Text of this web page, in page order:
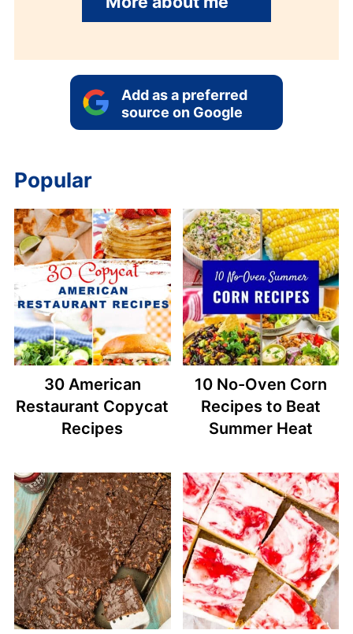
Add as a preferred
source on Google
Popular
30 American
Restaurant Copycat
Recipes
10 No-Oven Corn
Recipes to Beat
Summer Heat